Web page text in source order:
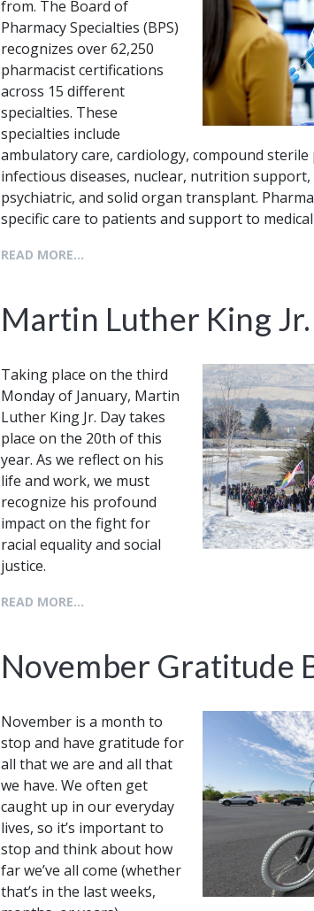
from. The Board of
Pharmacy Specialties (BPS)
recognizes over 62,250
pharmacist certifications
across 15 different
specialties. These
specialties include
ambulatory care, cardiology, compound
infectious diseases, nuclear, nutrition
psychiatric, and solid organ transplant.
specific care to patients and support to
READ MORE...
Martin Luther King
Taking place on the third
Monday of January, Martin
Luther King Jr. Day takes
place on the 20th of this
year. As we reflect on his
life and work, we must
recognize his profound
impact on the fight for
racial equality and social
justice.
READ MORE...
November Gratitude
November is a month to
stop and have gratitude for
all that we are and all that
we have. We often get
caught up in our everyday
lives, so it’s important to
stop and think about how
far we’ve all come (whether
that’s in the last weeks,